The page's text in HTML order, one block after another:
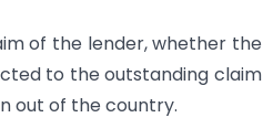
of the lender, whether the
to the outstanding claim
out of the country.